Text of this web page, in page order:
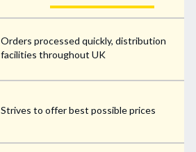
Orders processed quickly, distribution
facilities throughout UK
Strives to offer best possible prices